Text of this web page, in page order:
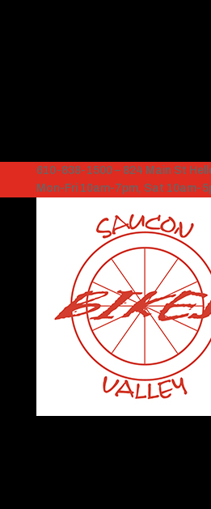
610-838-1500 – 824 Main St
Mon-Fri 10am-7pm, Sat 10am-